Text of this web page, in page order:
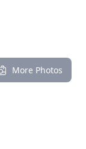
More Photos